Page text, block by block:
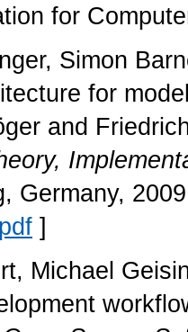
for
Simon
for
and
Germany,
]
Michael